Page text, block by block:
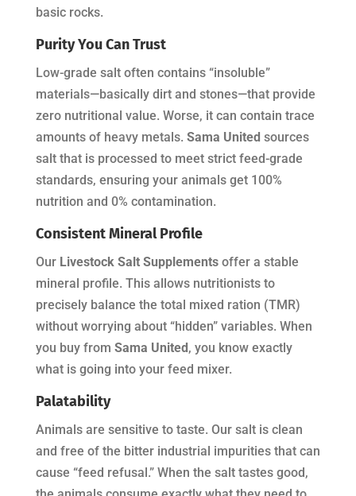
basic rocks.
Purity You Can Trust
Low-grade salt often contains “insoluble”
materials—basically dirt and stones—that provide
zero nutritional value. Worse, it can contain trace
amounts of heavy metals. Sama United sources
salt that is processed to meet strict feed-grade
standards, ensuring your animals get 100%
nutrition and 0% contamination.
Consistent Mineral Profile
Our Livestock Salt Supplementsoffer a stable
mineral profile. This allows nutritionists to
precisely balance the total mixed ration (TMR)
without worrying about “hidden” variables. When
you buy from Sama United, you know exactly
what is going into your feed mixer.
Palatability
Animals are sensitive to taste. Our salt is clean
and free of the bitter industrial impurities that can
cause “feed refusal.” When the salt tastes good,